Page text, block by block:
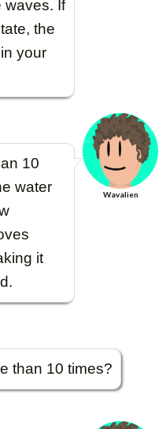
waves. If
the
your
10
water
it
Wavalien
than 10 times?